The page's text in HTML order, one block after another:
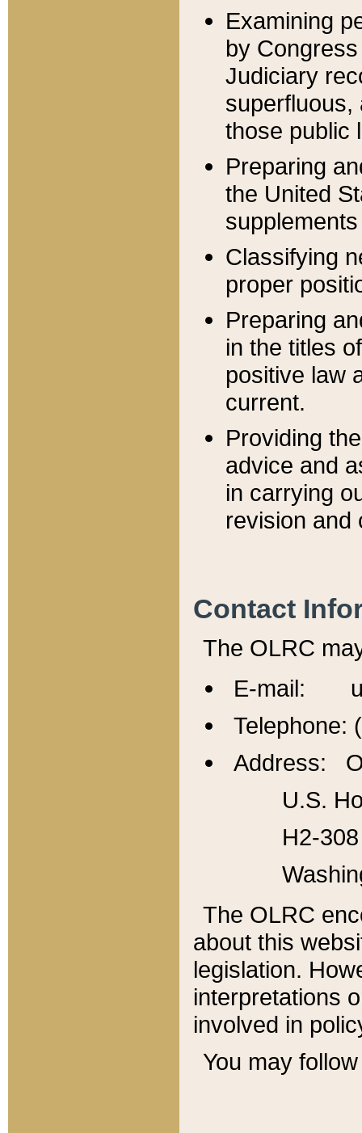
Examining
by
Judiciary
superfluous,
those public
Preparing
the United
Classifying
proper
Preparing
in the titles
positive law
current.
Providing
advice and
in carrying
revision and
Contact
The OLRC
E-mail:
Telephone:
Address:
U.S.
H2-
The OLRC
about this
legislation.
interpretations
involved in
You may